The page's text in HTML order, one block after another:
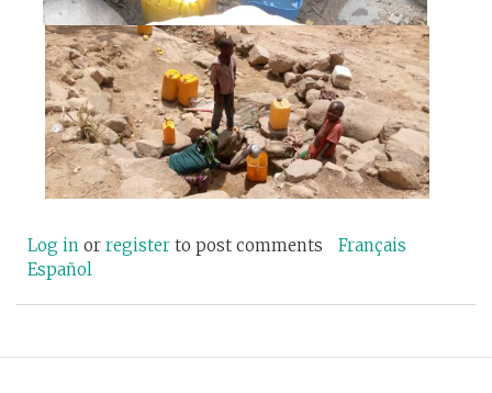
Log in or register to post comments
Français
Español